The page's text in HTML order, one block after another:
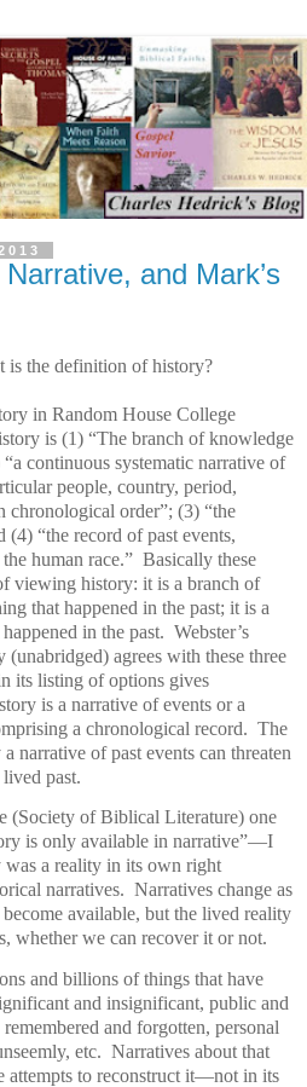
and Mark’s
is the definition of history?
in Random House College
is (1) “The branch of knowledge
continuous systematic narrative of
people, country, period,
chronological order”; (3) “the
(4) “the record of past events,
human race.” Basically these
viewing history: it is a branch of
that happened in the past; it is a
in the past. Webster’s
agrees with these three
its listing of options gives
is a narrative of events or a
a chronological record. The
narrative of past events can threaten
past.
(Society of Biblical Literature) one
is only available in narrative”—I
a reality in its own right
narratives. Narratives change as
available, but the lived reality
whether we can recover it or not.
and billions of things that have
and insignificant, public and
and forgotten, personal
etc. Narratives about that
attempts to reconstruct it—not in its